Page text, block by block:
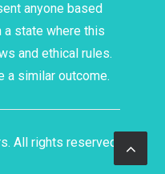
anyone based
state where this
and ethical rules.
a similar outcome.
All rights reserved